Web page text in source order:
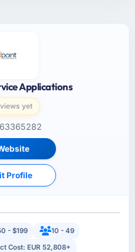
Applications
yet
Profile
- $199
10 - 49
Cost: EUR 52,808+